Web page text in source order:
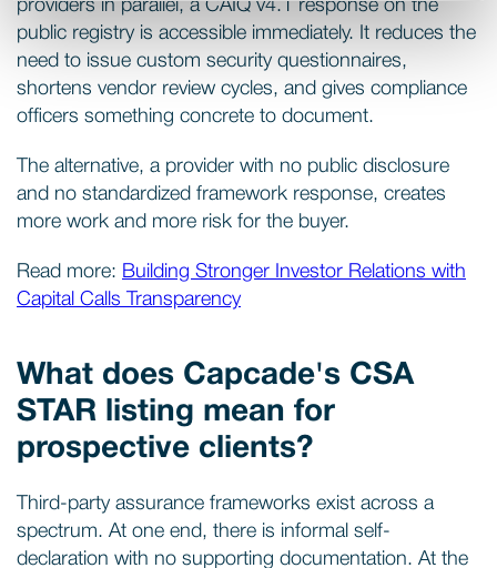
providers in parallel, a CAIQ v4.1 response on the
public registry is accessible immediately. It reduces the
need to issue custom security questionnaires,
shortens vendor review cycles, and gives compliance
officers something concrete to document.
The alternative, a provider with no public disclosure
and no standardized framework response, creates
more work and more risk for the buyer.
Read more: Building Stronger Investor Relations with
Capital Calls Transparency
What does Capcade's CSA
STAR listing mean for
prospective clients?
Third-party assurance frameworks exist across a
spectrum. At one end, there is informal self-
declaration with no supporting documentation. At the